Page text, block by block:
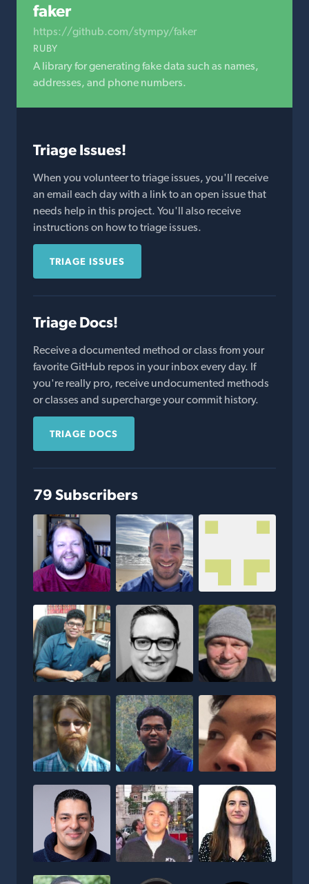
faker
https://github.com/stympy/faker
RUBY
A library for generating fake data such as names,
addresses, and phone numbers.
Triage Issues!
When you volunteer to triage issues, you'll receive
an email each day with a link to an open issue that
needs help in this project. You'll also receive
instructions on how to triage issues.
TRIAGE ISSUES
Triage Docs!
Receive a documented method or class from your
favorite GitHub repos in your inbox every day. If
you're really pro, receive undocumented methods
or classes and supercharge your commit history.
TRIAGE DOCS
79 Subscribers